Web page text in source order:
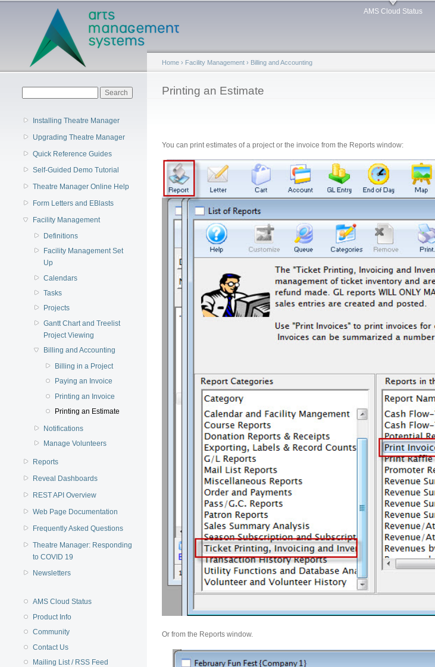
Skip to
Main menu AMS Cloud Status
Installing Theatre Manager
Upgrading Theatre Manager
Quick Reference Guides
Self-Guided Demo Tutorial
Theatre Manager Online Help
Form Letters and EBlasts
Facility Management
Definitions
Facility Management Set
Up
Calendars
Tasks
Projects
Gantt Chart and Treelist
Project Viewing
Billing and Accounting
Billing in a Project
Paying an Invoice
Printing an Invoice
Printing an Estimate
Notifications
Manage Volunteers
Reports
Reveal Dashboards
REST API Overview
Web Page Documentation
Frequently Asked Questions
Theatre Manager: Responding
to COVID 19
Newsletters
AMS Cloud Status
Product Info
Community
Contact Us
Mailing List / RSS Feed
You are here
Home › Facility Management › Billing and Accounting
Printing an Estimate
You can print estimates of a project or the invoice from the Reports window:
Or from the Reports window.